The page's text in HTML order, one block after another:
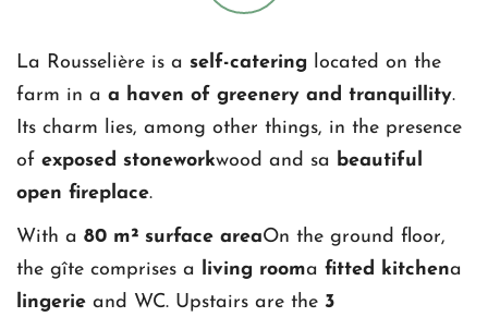
La Rousselière is a self-catering located on the
farm in a a haven of greenery and tranquillity.
Its charm lies, among other things, in the presence
of exposed stoneworkwood and sa beautiful
open fireplace.
With a 80 m² surface areaOn the ground floor,
the gîte comprises a living rooma fitted kitchen
lingerie and WC. Upstairs are the 3